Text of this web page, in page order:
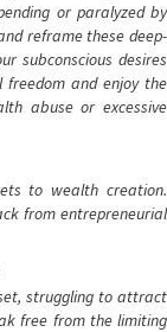
or paralyzed by
reframe these deep-
subconscious desires
and enjoy the
abuse or excessive
to wealth creation.
from entrepreneurial
struggling to attract
free from the limiting